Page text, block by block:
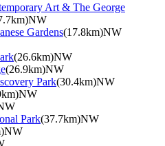
Art & The George
Gardens(17.8km)NW
(26.6km)NW
(26.9km)NW
Park(30.4km)NW
Park(37.7km)NW